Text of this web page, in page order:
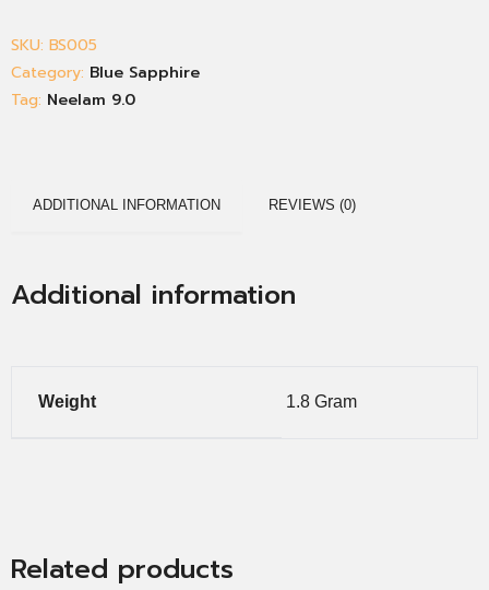
SKU: BS005
Category: Blue Sapphire
Tag: Neelam 9.0
ADDITIONAL INFORMATION REVIEWS (0)
Additional information
Weight 1.8 Gram
Related products